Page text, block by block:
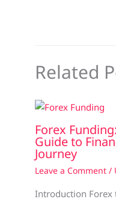
Related
Forex
Guide to
Journey
Leave a Comment /
Introduction Forex